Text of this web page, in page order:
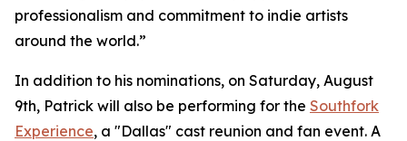
professionalism and commitment to indie artists
around the world.”
In addition to his nominations, on Saturday, August
9th, Patrick will also be performing for the Southfork
Experience, a "Dallas" cast reunion and fan event. A